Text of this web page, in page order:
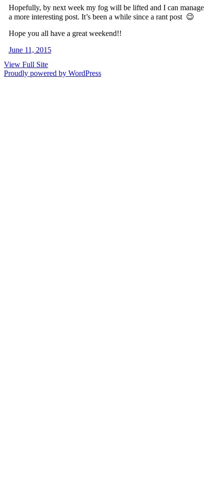
Hopefully, by next week my fog will be lifted and I can manage
a more interesting post. It’s been a while since a rant post 😉
Hope you all have a great weekend!!
June 11, 2015
View Full Site
Proudly powered by WordPress